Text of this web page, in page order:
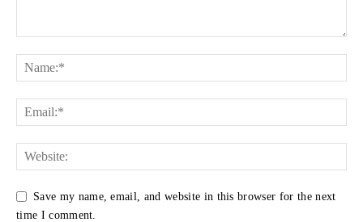
Save my name, email, and website in this browser for the next
time I comment.